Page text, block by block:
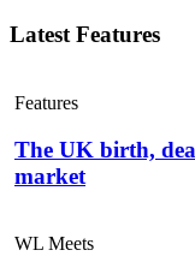
Latest Features
Features
The UK birth,
market
WL Meets